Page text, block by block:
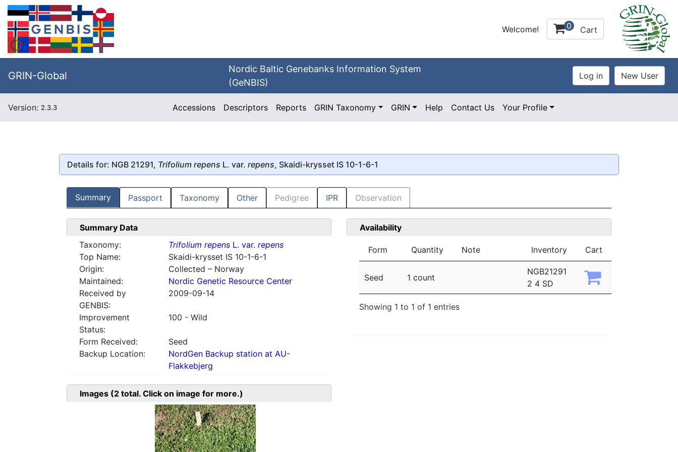
Welcome! 0 Cart
GRIN-Global
Nordic Baltic Genebanks Information System
(GeNBIS)
Version: 2.3.3 Accessions Descriptors Reports GRIN Taxonomy GRIN Help Contact Us Your Profile
Details for: NGB 21291, Trifolium repens L. var. repens, Skaidi-krysset IS 10-1-6-1
Summary Passport Taxonomy Other Pedigree IPR Observation
Summary Data
Taxonomy:
Trifolium repensL. var. repens
Top Name:
Skaidi-krysset IS 10-1-6-1
Origin:
Collected – Norway
Maintained:
Nordic Genetic Resource Center
Received by
GENBIS:
2009-09-14
Improvement
Status:
100 - Wild
Form Received:
Seed
Backup Location:
NordGen Backup station at AU-
Flakkebjerg
Availability
Form Quantity Note Inventory Cart
Seed 1 count
NGB21291
2 4 SD
Showing 1 to 1 of 1 entries
Images (2 total. Click on image for more.)